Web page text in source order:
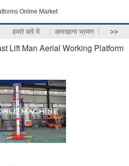
Online Market
हमारे बारे में कारखाना भ्रमण >>
Lift Man Aerial Working Platform